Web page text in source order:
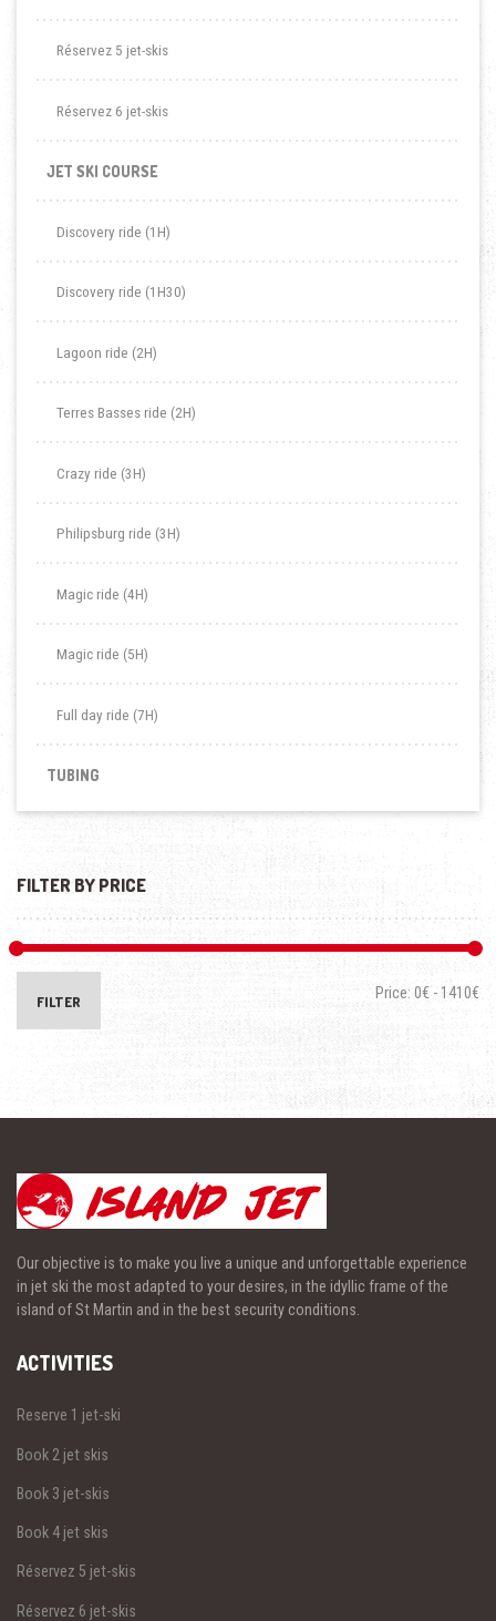
Réservez 5 jet-skis
Réservez 6 jet-skis
JET SKI COURSE
Discovery ride (1H)
Discovery ride (1H30)
Lagoon ride (2H)
Terres Basses ride (2H)
Crazy ride (3H)
Philipsburg ride (3H)
Magic ride (4H)
Magic ride (5H)
Full day ride (7H)
TUBING
FILTER BY PRICE
FILTER
Price: 0€- 1410€
Our objective is to make you live a unique and unforgettable experience
in jet ski the most adapted to your desires, in the idyllic frame of the
island of St Martin and in the best security conditions.
ACTIVITIES
Reserve 1 jet-ski
Book 2 jet skis
Book 3 jet-skis
Book 4 jet skis
Réservez 5 jet-skis
Réservez 6 jet-skis